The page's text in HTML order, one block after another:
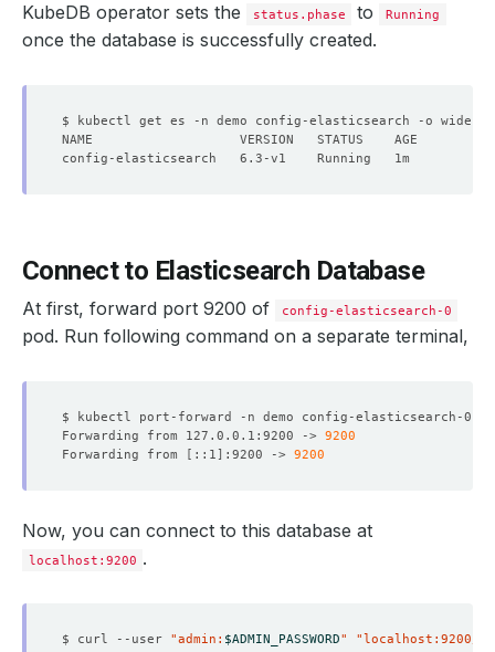
KubeDB operator sets the status.phase to Running
once the database is successfully created.
Connect to Elasticsearch Database
At first, forward port 9200 of config-elasticsearch-0
pod. Run following command on a separate terminal,
$ kubectl port-forward -n demo config-elasticsearch-0
Forwarding from 127.0.0.1:9200 -> 9200
Forwarding from
[ ::1 ] :9200 -> 9200
Now, you can connect to this database at
localhost:9200 .
$ curl --user "admin: $ADMIN_PASSWORD" "localhost:9200/